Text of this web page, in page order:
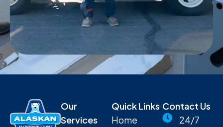
Our
Services
Quick Links
Home
Contact Us
24/7